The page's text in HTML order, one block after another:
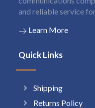
and reliable service
Learn More
Quick Links
Shipping
Returns Policy